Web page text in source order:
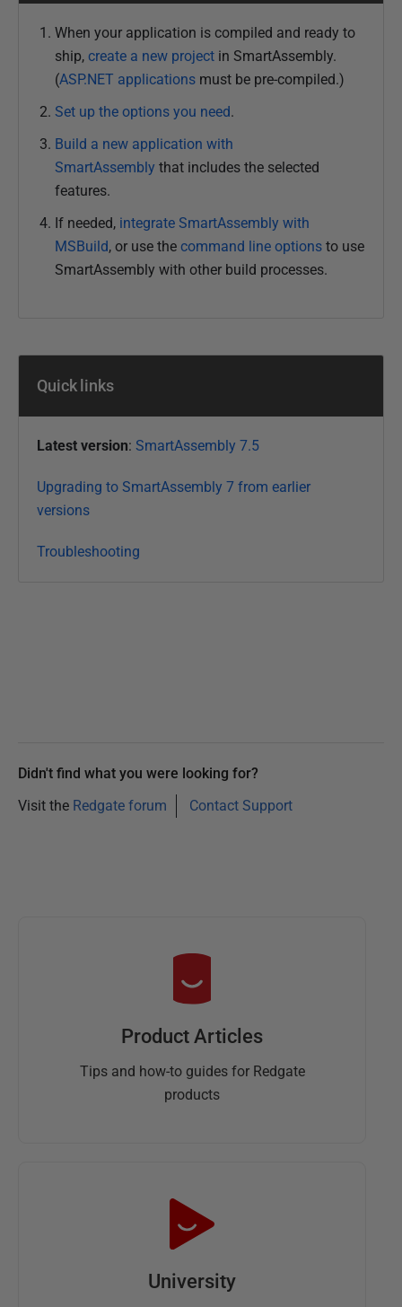
When your application is compiled and ready to
ship, create a new project in SmartAssembly.
(ASP.NET applications must be pre-compiled.)
Set up the options you need.
Build a new application with
SmartAssembly that includes the selected
features.
If needed, integrate SmartAssembly with
MSBuild, or use the command line options to use
SmartAssembly with other build processes.
Quick links
Latest version: SmartAssembly 7.5
Upgrading to SmartAssembly 7 from earlier
versions
Troubleshooting
Didn't find what you were looking for?
Visit the Redgate forum Contact Support
Product Articles
Tips and how-to guides for Redgate
products
University